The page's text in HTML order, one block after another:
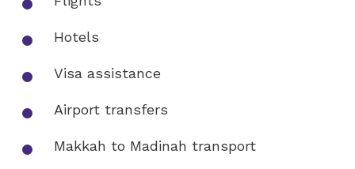
Hotels
Visa assistance
Airport transfers
Makkah to Madinah transport